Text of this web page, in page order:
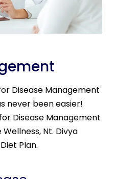
Disease Management
never been easier!
Disease Management
Nt. Divya
Plan.